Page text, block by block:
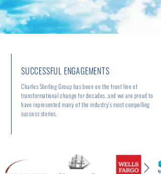
SUCCESSFUL ENGAGEMENTS
Charles Sterling Group has been on the front line of
transformational change for decades, and we are proud to
have represented many of the industry's most compelling
success stories.